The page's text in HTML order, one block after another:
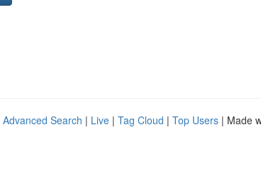
Advanced Search | Live | Tag Cloud | Top Users | Made